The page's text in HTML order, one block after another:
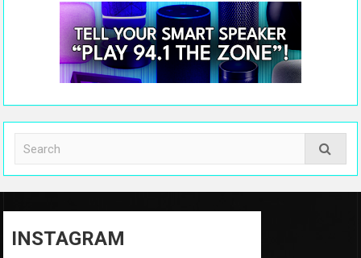
INSTAGRAM